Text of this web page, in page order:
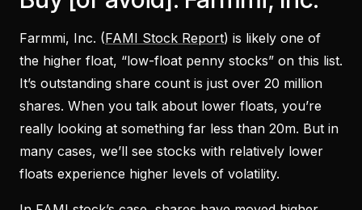
Farmmi, Inc. (FAMI Stock Report) is likely one of
the higher float, “low-float penny stocks” on this list.
It’s outstanding share count is just over 20 million
shares. When you talk about lower floats, you’re
really looking at something far less than 20m. But in
many cases, we’ll see stocks with relatively lower
floats experience higher levels of volatility.